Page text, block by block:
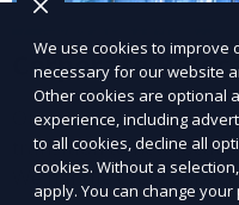
Corporate
Our corporate
transition to new
We handle every
We use cookies to improve
necessary for our website
Other cookies are optional
experience, including
to all cookies, decline all
cookies. Without a
apply. You can change